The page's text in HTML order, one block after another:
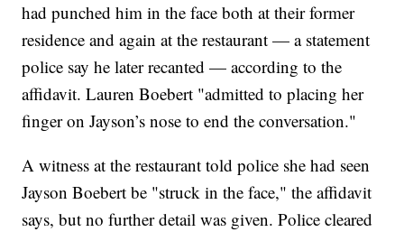
had punched him in the face both at their former
residence and again at the restaurant — a statement
police say he later recanted — according to the
affidavit. Lauren Boebert "admitted to placing her
finger on Jayson’s nose to end the conversation."
A witness at the restaurant told police she had seen
Jayson Boebert be "struck in the face," the affidavit
says, but no further detail was given. Police cleared